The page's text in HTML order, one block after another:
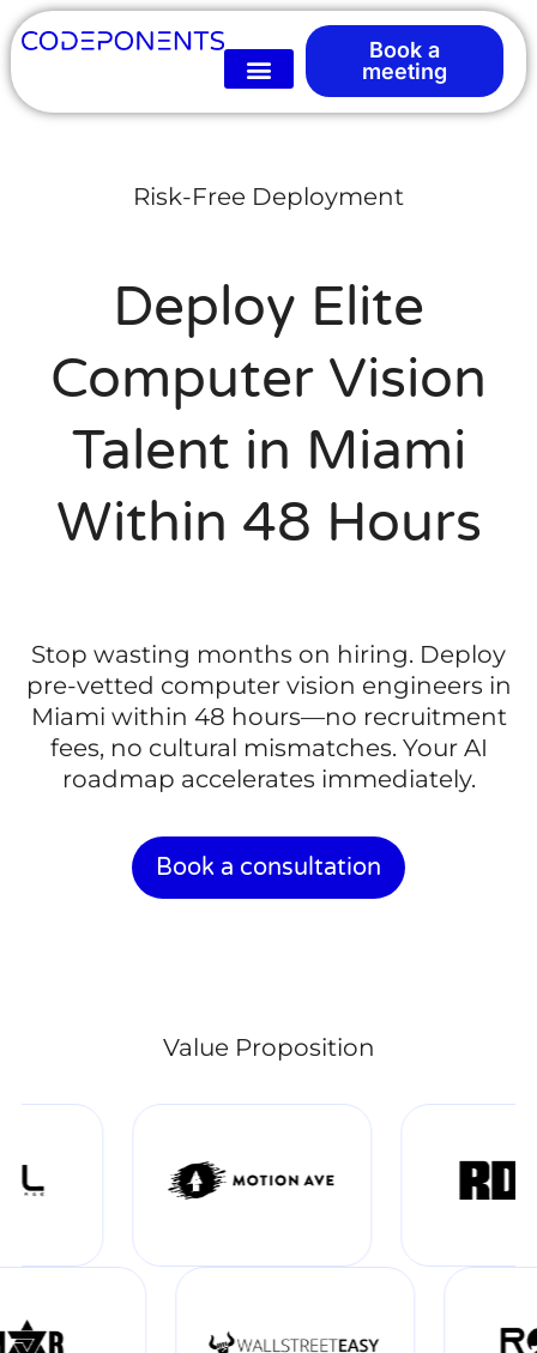
Book a
meeting
Risk-Free Deployment
Deploy Elite
Computer Vision
Talent in Miami
Within 48 Hours
Stop wasting months on hiring. Deploy
pre-vetted computer vision engineers in
Miami within 48 hours—no recruitment
fees, no cultural mismatches. Your AI
roadmap accelerates immediately.
Book a consultation
Value Proposition